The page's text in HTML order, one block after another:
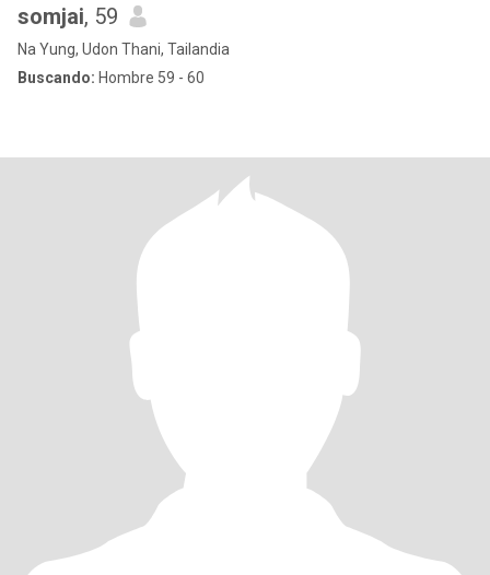
somjai, 59
Na Yung, Udon Thani, Tailandia
Buscando: Hombre 59 - 60